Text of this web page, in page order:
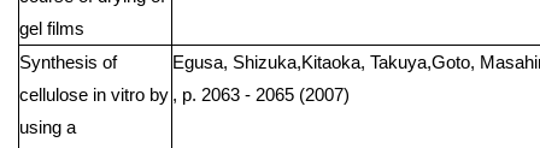
gel films
Synthesis of
cellulose in vitro by
using a
Egusa, Shizuka,Kitaoka, Takuya,Goto,
, p. 2063 - 2065 (2007)